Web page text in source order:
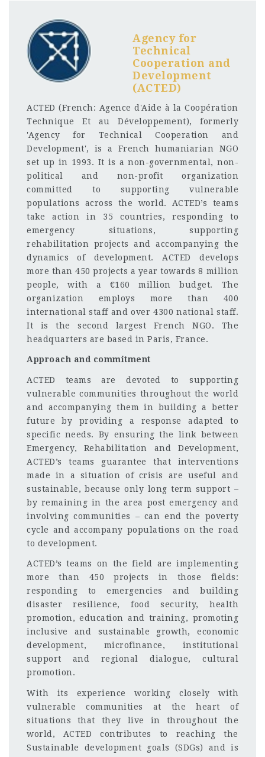
Agency for
Technical
Cooperation and
Development
(ACTED)
ACTED (French: Agence d'Aide à la Coopération
Technique Et au Développement), formerly
'Agency for Technical Cooperation and
Development', is a French humaniarian NGO
set up in 1993. It is a non-governmental, non-
political and non-profit organization
committed to supporting vulnerable
populations across the world. ACTED’s teams
take action in 35 countries, responding to
emergency situations, supporting
rehabilitation projects and accompanying the
dynamics of development. ACTED develops
more than 450 projects a year towards 8 million
people, with a €160 million budget. The
organization employs more than 400
international staff and over 4300 national staff.
It is the second largest French NGO. The
headquarters are based in Paris, France.
Approach and commitment
ACTED teams are devoted to supporting
vulnerable communities throughout the world
and accompanying them in building a better
future by providing a response adapted to
specific needs. By ensuring the link between
Emergency, Rehabilitation and Development,
ACTED’s teams guarantee that interventions
made in a situation of crisis are useful and
sustainable, because only long term support –
by remaining in the area post emergency and
involving communities – can end the poverty
cycle and accompany populations on the road
to development.
ACTED’s teams on the field are implementing
more than 450 projects in those fields:
responding to emergencies and building
disaster resilience, food security, health
promotion, education and training, promoting
inclusive and sustainable growth, economic
development, microfinance, institutional
support and regional dialogue, cultural
promotion.
With its experience working closely with
vulnerable communities at the heart of
situations that they live in throughout the
world, ACTED contributes to reaching the
Sustainable development goals (SDGs) and is